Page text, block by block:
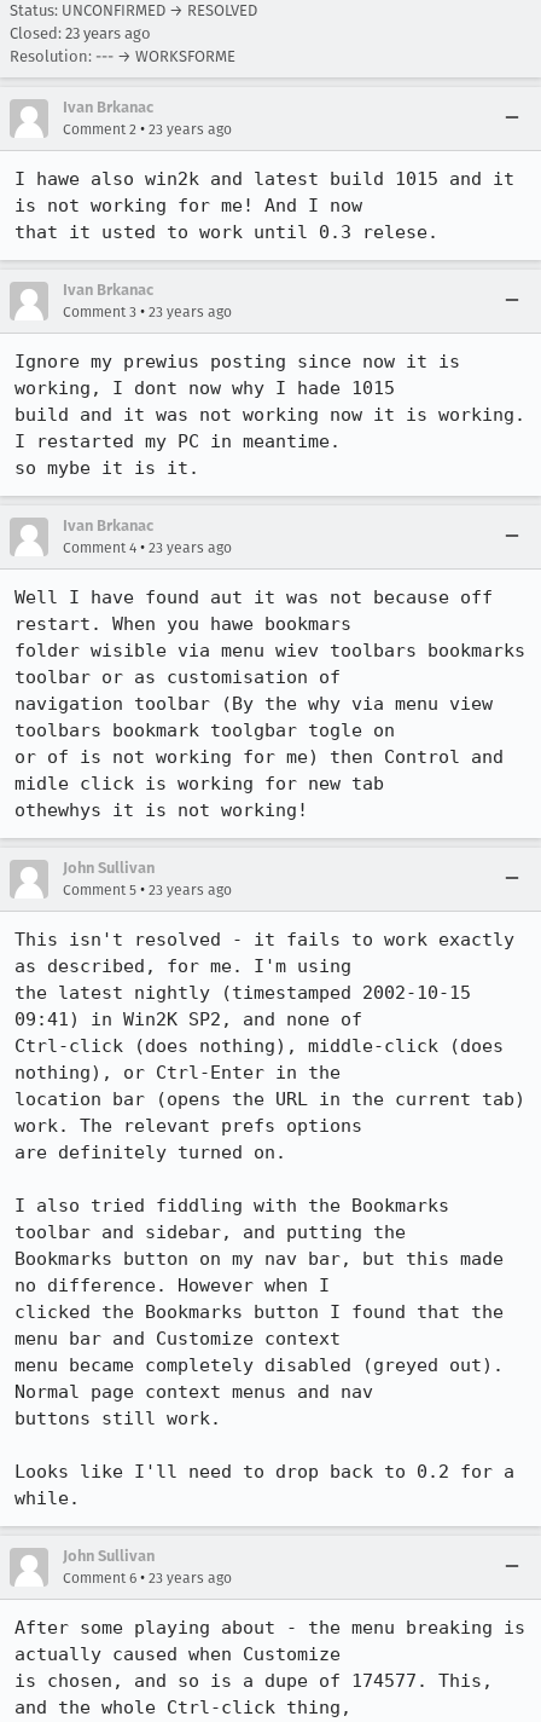
Status: UNCONFIRMED → RESOLVED
Closed: 23 years ago
Resolution: --- → WORKSFORME
Ivan Brkanac
Comment 2 • 23 years ago
I hawe also win2k and latest build 1015 and it
is not working for me! And I now
that it usted to work until 0.3 relese.
Ivan Brkanac
Comment 3 • 23 years ago
Ignore my prewius posting since now it is
working, I dont now why I hade 1015
build and it was not working now it is working.
I restarted my PC in meantime.
so mybe it is it.
Ivan Brkanac
Comment 4 • 23 years ago
Well I have found aut it was not because off
restart. When you hawe bookmars
folder wisible via menu wiev toolbars bookmarks
toolbar or as customisation of
navigation toolbar (By the why via menu view
toolbars bookmark toolgbar togle on
or of is not working for me) then Control and
midle click is working for new tab
othewhys it is not working!
John Sullivan
Comment 5 • 23 years ago
This isn't resolved - it fails to work exactly
as described, for me. I'm using
the latest nightly (timestamped 2002-10-15
09:41) in Win2K SP2, and none of
Ctrl-click (does nothing), middle-click (does
nothing), or Ctrl-Enter in the
location bar (opens the URL in the current tab)
work. The relevant prefs options
are definitely turned on.
I also tried fiddling with the Bookmarks
toolbar and sidebar, and putting the
Bookmarks button on my nav bar, but this made
no difference. However when I
clicked the Bookmarks button I found that the
menu bar and Customize context
menu became completely disabled (greyed out).
Normal page context menus and nav
buttons still work.
Looks like I'll need to drop back to 0.2 for a
John Sullivan
Comment 6 • 23 years ago
After some playing about - the menu breaking is
actually caused when Customize
is chosen, and so is a dupe of 174577. This,
and the whole Ctrl-click thing,